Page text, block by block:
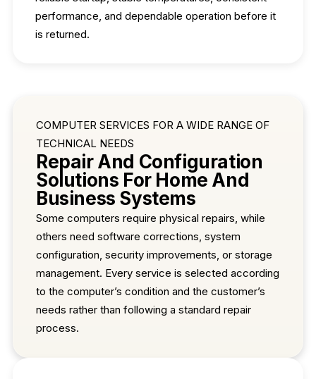
performance, and dependable operation before it
is returned.
COMPUTER SERVICES FOR A WIDE RANGE OF
TECHNICAL NEEDS
Repair And Configuration
Solutions For Home And
Business Systems
Some computers require physical repairs, while
others need software corrections, system
configuration, security improvements, or storage
management. Every service is selected according
to the computer’s condition and the customer’s
needs rather than following a standard repair
process.